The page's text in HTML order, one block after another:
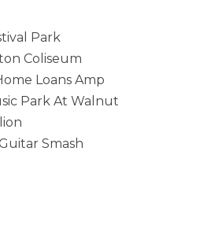
Park
Coliseum
Loans Amp
Park At Walnut
Smash